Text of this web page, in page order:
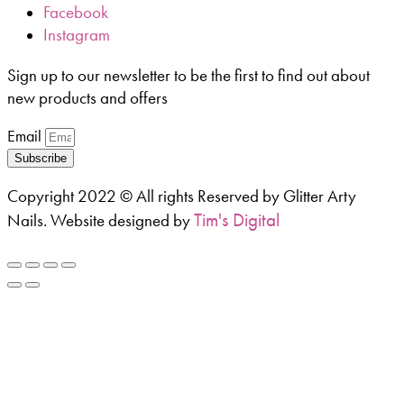
Facebook
Instagram
Sign up to our newsletter to be the first to find out about
new products and offers
Email
Subscribe
Copyright 2022 © All rights Reserved by Glitter Arty
Nails. Website designed byTim's Digital